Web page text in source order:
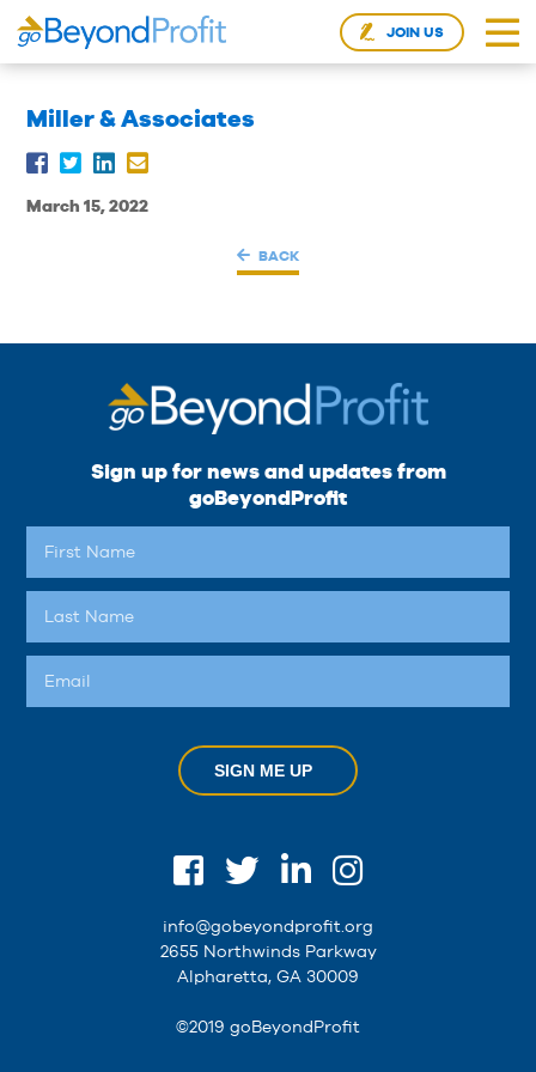
JOIN US
Miller & Associates
March 15, 2022
BACK
Sign up for news and updates from
goBeyondProfit
SIGN ME UP
info@gobeyondprofit.org
2655 Northwinds Parkway
Alpharetta, GA 30009
©2019 goBeyondProfit